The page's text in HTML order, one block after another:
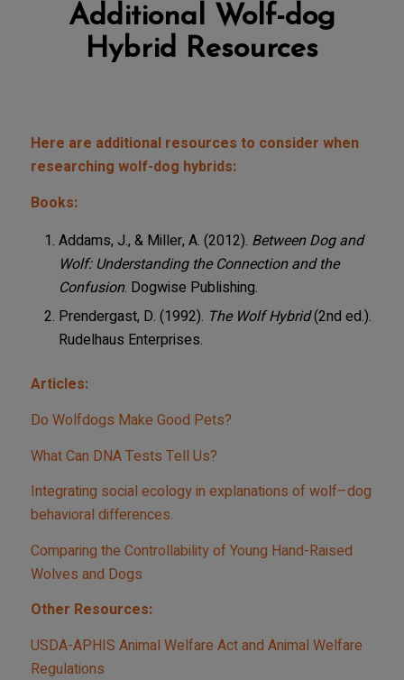
Additional Wolf-dog
Hybrid Resources
Here are additional resources to consider when
researching wolf-dog hybrids:
Books:
Addams, J., & Miller, A. (2012). Between Dog and
Wolf: Understanding the Connection and the
Confusion. Dogwise Publishing.
Prendergast, D. (1992). The Wolf Hybrid(2nd ed.).
Rudelhaus Enterprises.
Articles:
Do Wolfdogs Make Good Pets?
What Can DNA Tests Tell Us?
Integrating social ecology in explanations of wolf–dog
behavioral differences.
Comparing the Controllability of Young Hand-Raised
Wolves and Dogs
Other Resources:
USDA-APHIS Animal Welfare Act and Animal Welfare
Regulations